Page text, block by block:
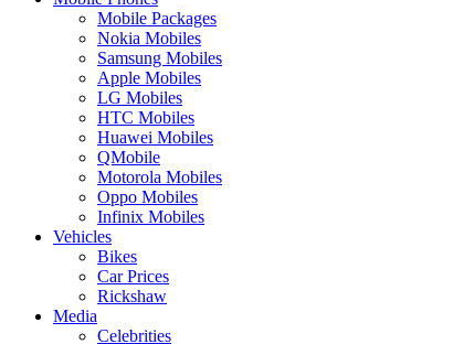
Mobile Packages
Nokia Mobiles
Samsung Mobiles
Apple Mobiles
LG Mobiles
HTC Mobiles
Huawei Mobiles
QMobile
Motorola Mobiles
Oppo Mobiles
Infinix Mobiles
Vehicles
Bikes
Car Prices
Rickshaw
Media
Celebrities